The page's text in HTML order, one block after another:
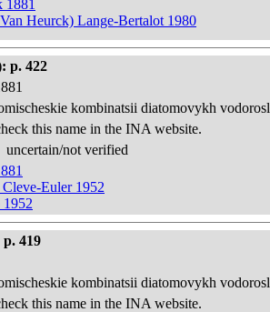
1881
Heurck) Lange-Bertalot 1980
p. 422
kombinatsii diatomovykh
this name in the INA website.
uncertain/not verified
Euler 1952
419
kombinatsii diatomovykh
this name in the INA website.